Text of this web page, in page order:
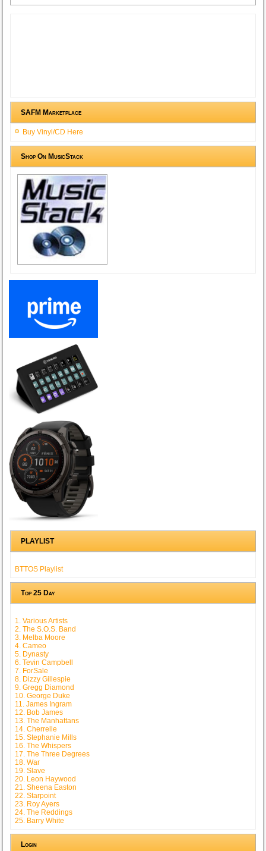
SAFM Marketplace
Buy Vinyl/CD Here
Shop On MusicStack
PLAYLIST
BTTOS Playlist
Top 25 Day
1. Various Artists
2. The S.O.S. Band
3. Melba Moore
4. Cameo
5. Dynasty
6. Tevin Campbell
7. ForSale
8. Dizzy Gillespie
9. Gregg Diamond
10. George Duke
11. James Ingram
12. Bob James
13. The Manhattans
14. Cherrelle
15. Stephanie Mills
16. The Whispers
17. The Three Degrees
18. War
19. Slave
20. Leon Haywood
21. Sheena Easton
22. Starpoint
23. Roy Ayers
24. The Reddings
25. Barry White
Login